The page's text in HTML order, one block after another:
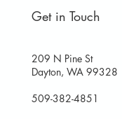
Get in Touch
209 N Pine St
Dayton, WA 99328
509-382-4851